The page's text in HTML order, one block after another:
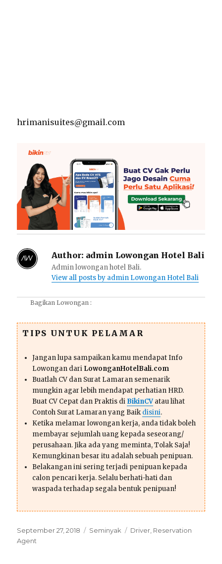
hrimanisuites@gmail.com
Author: admin Lowongan Hotel Bali
Admin lowongan hotel Bali.
View all posts by admin Lowongan Hotel Bali
Bagikan Lowongan :
TIPS UNTUK PELAMAR
Jangan lupa sampaikan kamu mendapat Info
Lowongan dari LowonganHotelBali.com
Buatlah CV dan Surat Lamaran semenarik
mungkin agar lebih mendapat perhatian HRD.
Buat CV Cepat dan Praktis di BikinCVatau lihat
Contoh Surat Lamaran yang Baik disini.
Ketika melamar lowongan kerja, anda tidak boleh
membayar sejumlah uang kepada seseorang/
perusahaan. Jika ada yang meminta, Tolak Saja!
Kemungkinan besar itu adalah sebuah penipuan.
Belakangan ini sering terjadi penipuan kepada
calon pencari kerja. Selalu berhati-hati dan
waspada terhadap segala bentuk penipuan!
Posted
on
September 27, 2018 Categories
Seminyak Tags
Driver, Reservation
Agent